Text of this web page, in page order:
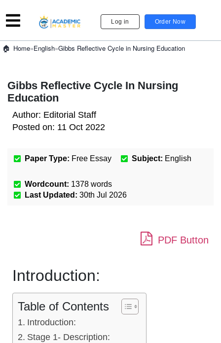
Log in Order Now
Home»English»Gibbs Reflective Cycle in Nursing Education
Gibbs Reflective Cycle In Nursing
Education
Author: Editorial Staff
Posted on: 11 Oct 2022
Paper Type: Free Essay Subject: English
Wordcount: 1378 words
Last Updated: 30th Jul 2026
PDF Button
Introduction:
Table of Contents
Introduction:
Stage 1- Description: